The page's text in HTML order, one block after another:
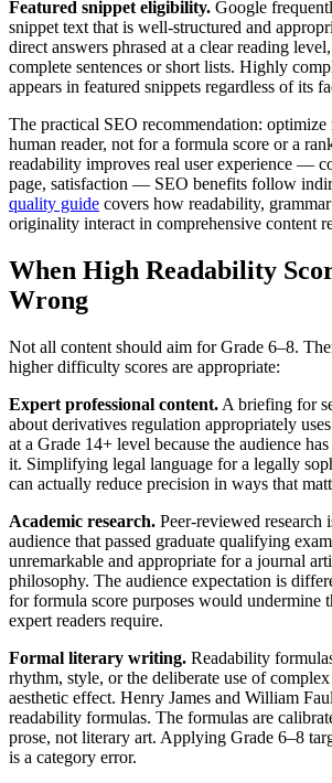
Featured snippet eligibility. Google
snippet text that is well-structured and
direct answers phrased at a clear reading
complete sentences or short lists. Highly
appears in featured snippets regardless of its
The practical SEO recommendation:
human reader, not for a formula score or a
readability improves real user experience —
page, satisfaction — SEO benefits follow
quality guide covers how readability,
originality interact in comprehensive content
When High Readability
Wrong
Not all content should aim for Grade 6–8.
higher difficulty scores are appropriate:
Expert professional content. A briefing for
about derivatives regulation appropriately
at a Grade 14+ level because the audience
it. Simplifying legal language for a legally
can actually reduce precision in ways that
Academic research. Peer-reviewed research
audience that passed graduate qualifying
unremarkable and appropriate for a journal
philosophy. The audience expectation is
for formula score purposes would undermine
expert readers require.
Formal literary writing. Readability
rhythm, style, or the deliberate use of
aesthetic effect. Henry James and William
readability formulas. The formulas are
prose, not literary art. Applying Grade 6–8
is a category error.